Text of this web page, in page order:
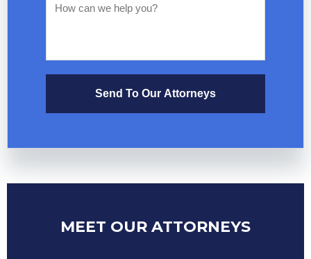
Send To Our Attorneys
MEET OUR ATTORNEYS